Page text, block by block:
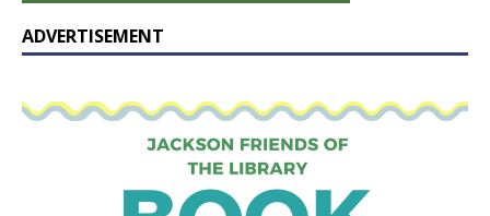
ADVERTISEMENT